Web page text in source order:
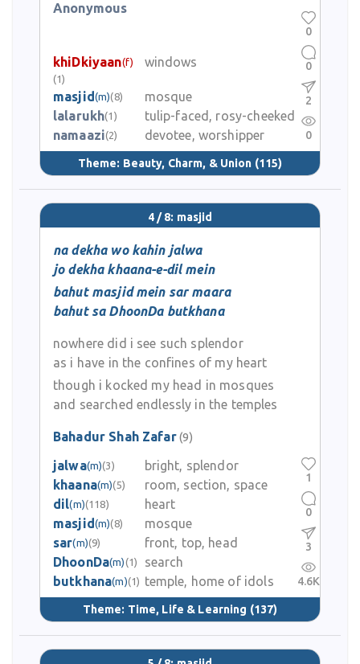
Anonymous
khiDkiyaan(f)
(1)
windows
masjid(m)(8)
mosque
lalarukh(1)
tulip-faced, rosy-cheeked
namaazi(2) devotee, worshipper
Theme: Beauty, Charm, & Union (115)
0
0
2
0
4 / 8: masjid
na dekha wo kahin jalwa
jo dekha khaana-e-dil mein
bahut masjid mein sar maara
bahut sa DhoonDa butkhana
nowhere did i see such splendor
as i have in the confines of my heart
though i kocked my head in mosques
and searched endlessly in the temples
Bahadur Shah Zafar(9)
jalwa(m)(3)
bright, splendor
khaana(m)(5)
room, section, space
dil(m)(118)
heart
masjid(m)(8)
mosque
sar(m)(9)
front, top, head
DhoonDa(m) (1)
search
butkhana(m)(1) temple, home of idols
Theme: Time, Life & Learning (137)
1
0
3
4.6K